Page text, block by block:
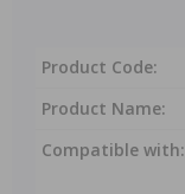
Product Code:
Product Name:
Compatible with: